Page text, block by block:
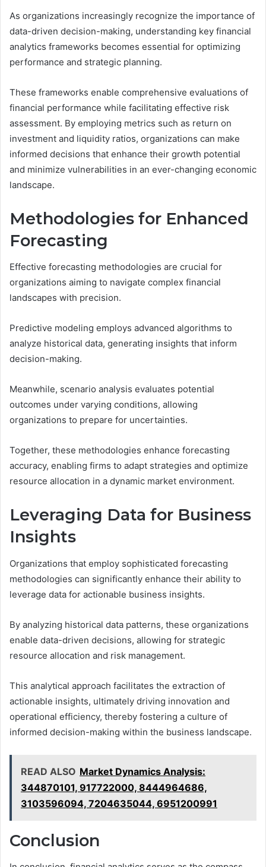
As organizations increasingly recognize the importance of
data-driven decision-making, understanding key financial
analytics frameworks becomes essential for optimizing
performance and strategic planning.
These frameworks enable comprehensive evaluations of
financial performance while facilitating effective risk
assessment. By employing metrics such as return on
investment and liquidity ratios, organizations can make
informed decisions that enhance their growth potential
and minimize vulnerabilities in an ever-changing economic
landscape.
Methodologies for Enhanced
Forecasting
Effective forecasting methodologies are crucial for
organizations aiming to navigate complex financial
landscapes with precision.
Predictive modeling employs advanced algorithms to
analyze historical data, generating insights that inform
decision-making.
Meanwhile, scenario analysis evaluates potential
outcomes under varying conditions, allowing
organizations to prepare for uncertainties.
Together, these methodologies enhance forecasting
accuracy, enabling firms to adapt strategies and optimize
resource allocation in a dynamic market environment.
Leveraging Data for Business
Insights
Organizations that employ sophisticated forecasting
methodologies can significantly enhance their ability to
leverage data for actionable business insights.
By analyzing historical data patterns, these organizations
enable data-driven decisions, allowing for strategic
resource allocation and risk management.
This analytical approach facilitates the extraction of
actionable insights, ultimately driving innovation and
operational efficiency, thereby fostering a culture of
informed decision-making within the business landscape.
READ ALSO Market Dynamics Analysis:
344870101, 917722000, 8444964686,
3103596094, 7204635044, 6951200991
Conclusion